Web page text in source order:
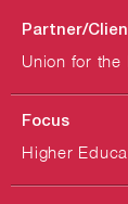
Partner/
Union for the
Focus
Higher